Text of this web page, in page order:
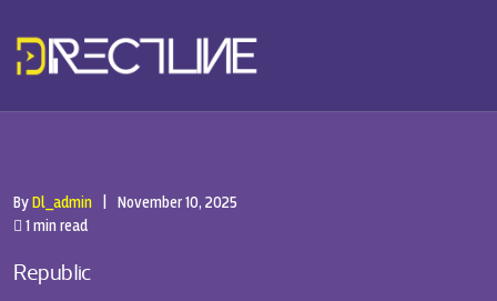
ByDl_admin
November 10, 2025
1 min read
Republic